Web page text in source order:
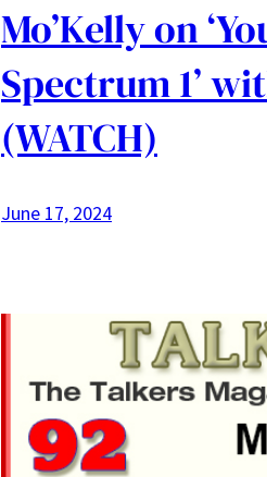
Mo’Kelly on
Spectrum 1’
(WATCH)
June 17, 2024